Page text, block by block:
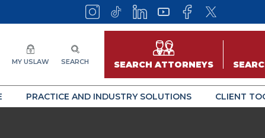
MY USLAW SEARCH SEARCH ATTORNEYS
PRACTICE AND INDUSTRY SOLUTIONS CLIENT